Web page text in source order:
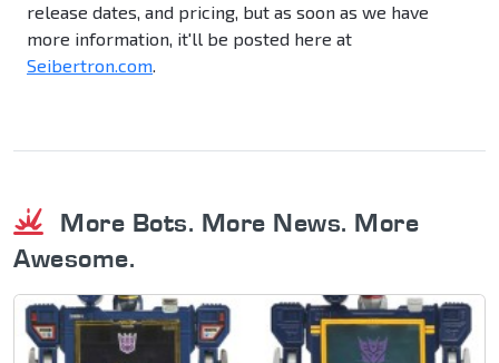
release dates, and pricing, but as soon as we have
more information, it'll be posted here at
Seibertron.com.
More Bots. More News. More
Awesome.